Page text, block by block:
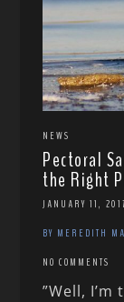
NEWS
Pectoral
the Right
JANUARY 11, 2017
BY MEREDITH
NO COMMENTS
”Well,